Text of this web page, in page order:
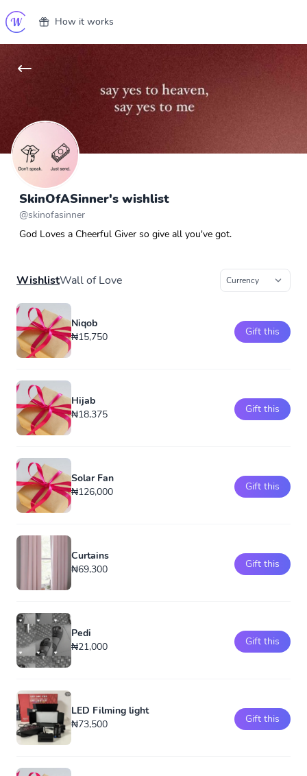
How it works
SkinOfASinner's wishlist
@skinofasinner
God Loves a Cheerful Giver so give all you've got.
WishlistWall of Love
Niqob
₦15,750
Gift this
Hijab
₦18,375
Gift this
Solar Fan
₦126,000
Gift this
Curtains
₦69,300
Gift this
Pedi
₦21,000
Gift this
LED Filming light
₦73,500
Gift this